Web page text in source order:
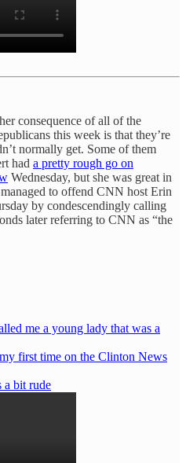
consequence of all of the
this week is that they’re
normally get. Some of them
had a pretty rough go on
Wednesday, but she was great in
to offend CNN host Erin
by condescendingly calling
later referring to CNN as “the
me a young lady that was a
first time on the Clinton News
a bit rude